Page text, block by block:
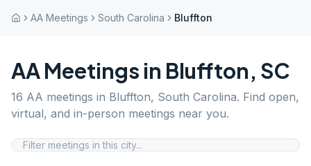
AA Meetings South Carolina Bluffton
AA Meetings in Bluffton, SC
16 AA meetings in Bluffton, South Carolina. Find open,
virtual, and in-person meetings near you.